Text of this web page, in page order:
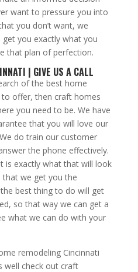
want to pressure you into
you don’t want, we
you exactly what you
that plan of perfection.
| GIVE US A CALL
of the best home
to offer, then craft homes
you need to be. We have
that you will love our
do train our customer
the phone effectively.
is exactly what that will look
that we get you the
best thing to do will get
so that way we can get a
what we can do with your
remodeling Cincinnati
well check out craft